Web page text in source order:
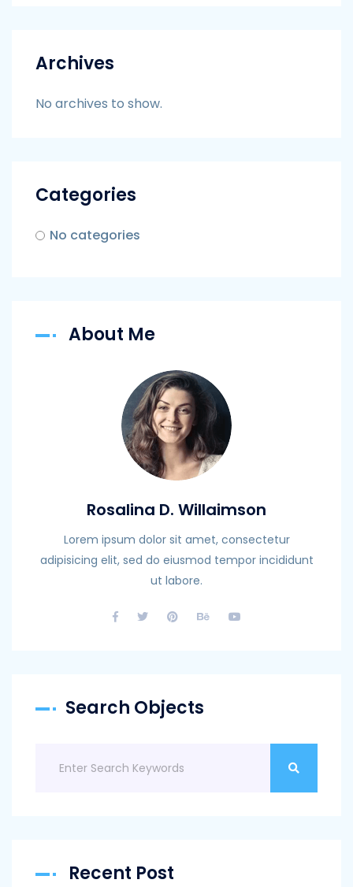
Archives
No archives to show.
Categories
No categories
About Me
Rosalina D. Willaimson
Lorem ipsum dolor sit amet, consectetur
adipisicing elit, sed do eiusmod tempor incididunt
ut labore.
Search Objects
Recent Post